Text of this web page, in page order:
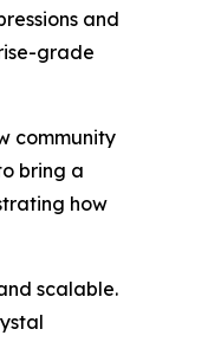
and
grade
community
bring a
how
scalable.